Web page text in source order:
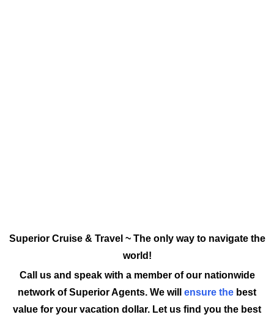
Superior Cruise & Travel ~ The only way to navigate the
world!
Call us and speak with a member of our nationwide
network of Superior Agents. We will ensure the best
value for your vacation dollar. Let us find you the best